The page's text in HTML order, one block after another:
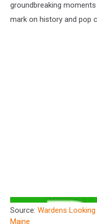
groundbreaking
mark on history and pop
Source: Wardens
Maine